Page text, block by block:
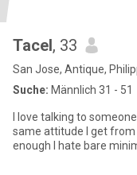
Tacel, 33
San Jose, Antique,
Suche: Männlich 31 - 51
I love talking to someone with sense ... I
same attitude I get from
enough I hate bare